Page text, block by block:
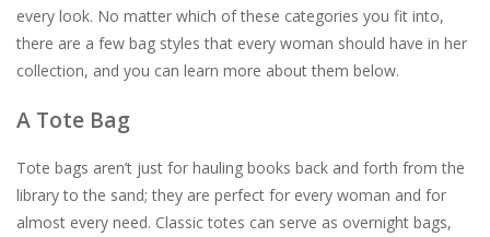
For the Fellas
Seasonal
For the Pets
Blog
every look. No matter which of these categories you fit into,
there are a few bag styles that every woman should have in her
collection, and you can learn more about them below.
A Tote Bag
Tote bags aren’t just for hauling books back and forth from the
library to the sand; they are perfect for every woman and for
almost every need. Classic totes can serve as overnight bags,